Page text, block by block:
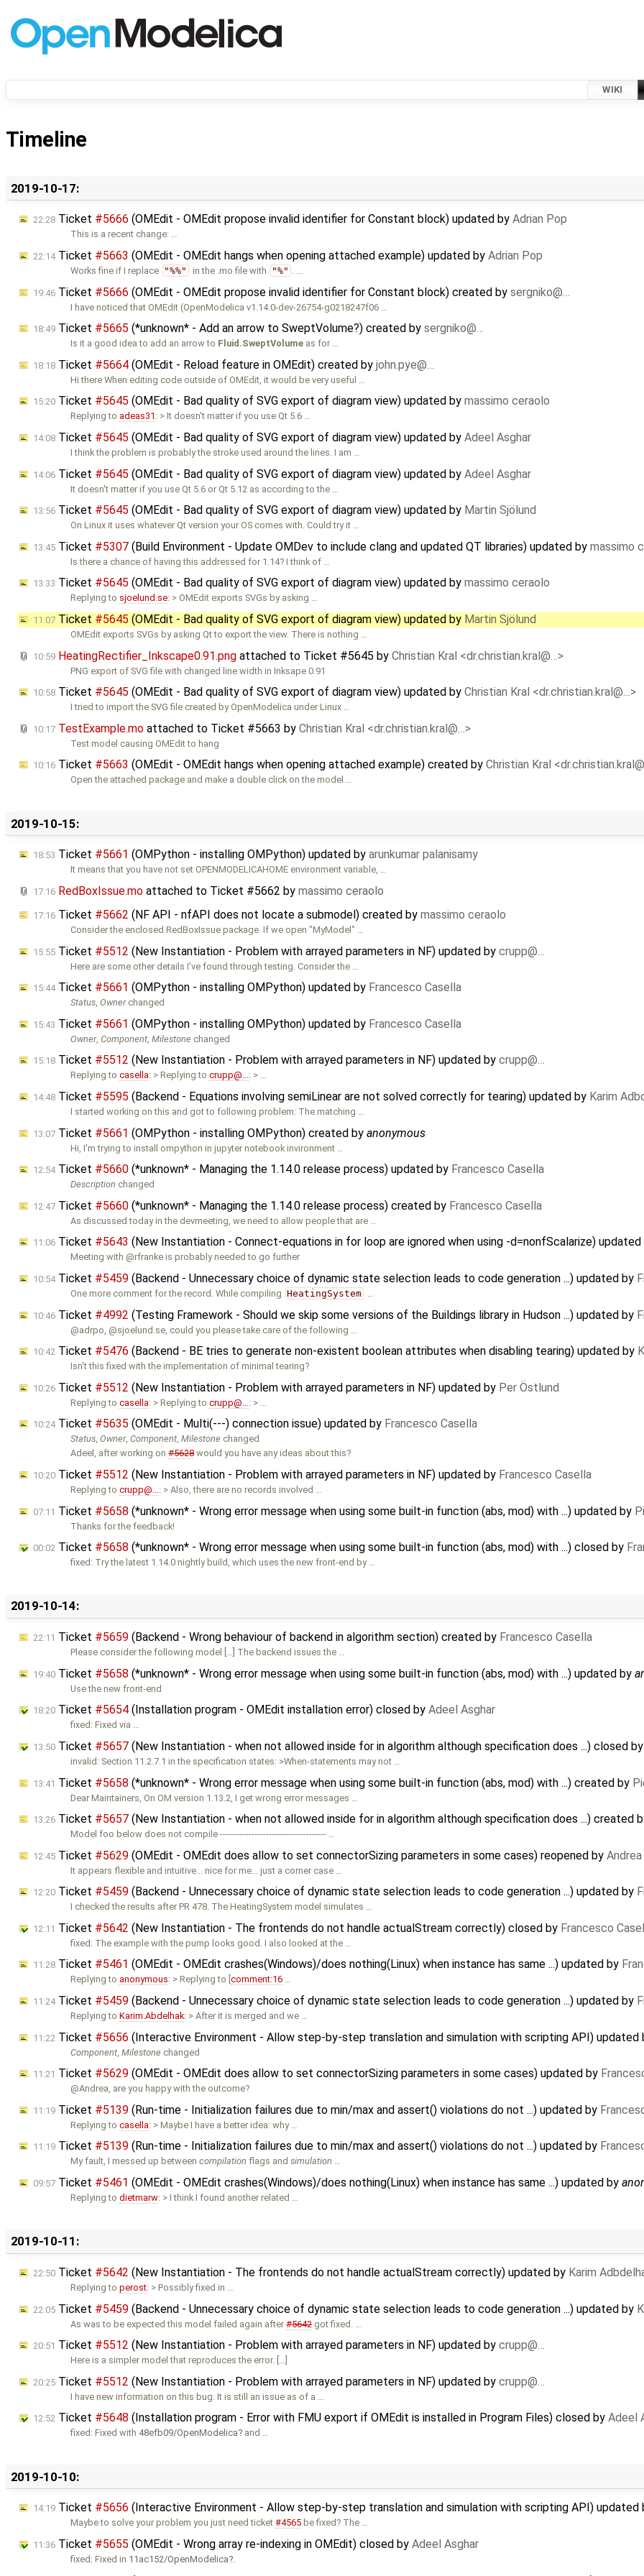
WIKI
Timeline
2019-10-17:
22:28 Ticket #5666 (OMEdit - OMEdit propose invalid identifier for Constant block) updated by Adrian Pop
This is a recent change: …
22:14Ticket #5663 (OMEdit - OMEdit hangs when opening attached example) updated by Adrian Pop
Works fine if I replace "%%" in the .mo file with "%" . …
19:46 Ticket #5666 (OMEdit - OMEdit propose invalid identifier for Constant block) created by sergniko@…
I have noticed that OMEdit (OpenModelica v1.14.0-dev-26754-g0218247f06 …
18:49 Ticket #5665 (*unknown* - Add an arrow to SweptVolume?) created by sergniko@…
Is it a good idea to add an arrow to Fluid.SweptVolume as for …
18:18 Ticket #5664 (OMEdit - Reload feature in OMEdit) created by john.pye@…
Hi there When editing code outside of OMEdit, it would be very useful …
15:20 Ticket #5645 (OMEdit - Bad quality of SVG export of diagram view) updated by massimo ceraolo
Replying to adeas31 : > It doesn't matter if you use Qt 5.6 …
14:08 Ticket #5645 (OMEdit - Bad quality of SVG export of diagram view) updated by Adeel Asghar
I think the problem is probably the stroke used around the lines. I am …
14:06 Ticket #5645 (OMEdit - Bad quality of SVG export of diagram view) updated by Adeel Asghar
It doesn't matter if you use Qt 5.6 or Qt 5.12 as according to the …
13:56 Ticket #5645 (OMEdit - Bad quality of SVG export of diagram view) updated by Martin Sjölund
On Linux it uses whatever Qt version your OS comes with. Could try it …
13:45 Ticket #5307 (Build Environment - Update OMDev to include clang and updated QT libraries) updated by massimo
Is there a chance of having this addressed for 1.14? I think of …
13:33 Ticket #5645 (OMEdit - Bad quality of SVG export of diagram view) updated by massimo ceraolo
Replying to sjoelund.se: > OMEdit exports SVGs by asking …
11:07 Ticket #5645 (OMEdit - Bad quality of SVG export of diagram view) updated by Martin Sjölund
OMEdit exports SVGs by asking Qt to export the view. There is nothing …
10:59 HeatingRectifier_Inkscape0.91.png attached to Ticket #5645 by Christian Kral <dr.christian.kral@…>
PNG export of SVG file with changed line width in Inksape 0.91
10:58 Ticket #5645 (OMEdit - Bad quality of SVG export of diagram view) updated by Christian Kral <dr.christian.kral@…>
I tried to import the SVG file created by OpenModelica under Linux …
10:17 TestExample.mo attached to Ticket #5663 by Christian Kral <dr.christian.kral@…>
Test model causing OMEdit to hang
10:16 Ticket #5663 (OMEdit - OMEdit hangs when opening attached example) created by Christian Kral
Open the attached package and make a double click on the model …
2019-10-15:
18:53 Ticket #5661 (OMPython - installing OMPython) updated by arunkumar palanisamy
It means that you have not set OPENMODELICAHOME environment variable, …
17:16 RedBoxIssue.mo attached to Ticket #5662 by massimo ceraolo
17:16 Ticket #5662 (NF API - nfAPI does not locate a submodel) created by massimo ceraolo
Consider the enclosed RedBoxIssue package. If we open "MyModel" …
15:55 Ticket #5512 (New Instantiation - Problem with arrayed parameters in NF) updated by crupp@…
Here are some other details I've found through testing. Consider the …
15:44Ticket #5661 (OMPython - installing OMPython) updated by Francesco Casella
Status,Ownerchanged
15:43 Ticket #5661 (OMPython - installing OMPython) updated by Francesco Casella
Owner,Component ,Milestone changed
15:18 Ticket #5512 (New Instantiation - Problem with arrayed parameters in NF) updated by crupp@…
Replying tocasella: > Replying tocrupp@…: > …
14:48 Ticket #5595 (Backend - Equations involving semiLinear are not solved correctly for tearing) updated by Karim
I started working on this and got to following problem: The matching …
13:07 Ticket #5661 (OMPython - installing OMPython) created by anonymous
Hi, I'm trying to install ompython in jupyter notebook invironment …
12:54Ticket #5660 (*unknown* - Managing the 1.14.0 release process) updated by Francesco Casella
Description changed
12:47 Ticket #5660 (*unknown* - Managing the 1.14.0 release process) created by Francesco Casella
As discussed today in the devmeeting, we need to allow people that are …
11:06 Ticket #5643 (New Instantiation - Connect-equations in for loop are ignored when using -d=nonfScalarize)
Meeting with @rfranke is probably needed to go further
10:54Ticket #5459 (Backend - Unnecessary choice of dynamic state selection leads to code generation ...) updated by
One more comment for the record. While compiling HeatingSystem
10:46 Ticket #4992 (Testing Framework - Should we skip some versions of the Buildings library in Hudson ...) updated by
@adrpo, @sjoelund.se, could you please take care of the following …
10:42 Ticket #5476 (Backend - BE tries to generate non-existent boolean attributes when disabling tearing) updated by
Isn't this fixed with the implementation of minimal tearing?
10:26 Ticket #5512 (New Instantiation - Problem with arrayed parameters in NF) updated by Per Östlund
Replying tocasella: > Replying tocrupp@… : > …
10:24Ticket #5635 (OMEdit - Multi(---) connection issue) updated by Francesco Casella
Status,Owner,Component,Milestone changed
Adeel, after working on#5628would you have any ideas about this?
10:20 Ticket #5512 (New Instantiation - Problem with arrayed parameters in NF) updated by Francesco Casella
Replying tocrupp@… : > Also, there are no records involved …
07:11 Ticket #5658 (*unknown* - Wrong error message when using some built-in function (abs, mod) with ...) updated by
Thanks for the feedback!
00:02 Ticket #5658 (*unknown* - Wrong error message when using some built-in function (abs, mod) with ...) closed by
fixed: Try the latest 1.14.0 nightly build, which uses the new front-end by …
2019-10-14:
22:11 Ticket #5659 (Backend - Wrong behaviour of backend in algorithm section) created by Francesco Casella
Please consider the following model […] The backend issues the …
19:40 Ticket #5658 (*unknown* - Wrong error message when using some built-in function (abs, mod) with ...) updated by
Use the new front-end
18:20 Ticket #5654 (Installation program - OMEdit installation error) closed by Adeel Asghar
fixed: Fixed via …
13:50 Ticket #5657 (New Instantiation - when not allowed inside for in algorithm although specification does ...) closed
invalid: Section 11.2.7.1 in the specification states: >When-statements may not …
13:41 Ticket #5658 (*unknown* - Wrong error message when using some built-in function (abs, mod) with ...) created by
Dear Maintainers, On OM version 1.13.2, I get wrong error messages …
13:26 Ticket #5657 (New Instantiation - when not allowed inside for in algorithm although specification does ...) created
Model foo below does not compile ------------------------------------- …
12:45 Ticket #5629 (OMEdit - OMEdit does allow to set connectorSizing parameters in some cases) reopened by
It appears flexible and intuitive... nice for me... just a corner case …
12:20 Ticket #5459 (Backend - Unnecessary choice of dynamic state selection leads to code generation ...) updated by
I checked the results after PR 478. The HeatingSystem model simulates …
12:11 Ticket #5642 (New Instantiation - The frontends do not handle actualStream correctly) closed by Francesco
fixed: The example with the pump looks good. I also looked at the …
11:28 Ticket #5461 (OMEdit - OMEdit crashes(Windows)/does nothing(Linux) when instance has same ...) updated by
Replying to anonymous: > Replying to [comment:16 …
11:24Ticket #5459 (Backend - Unnecessary choice of dynamic state selection leads to code generation ...) updated by
Replying toKarim.Abdelhak: > After it is merged and we …
11:22 Ticket #5656 (Interactive Environment - Allow step-by-step translation and simulation with scripting API) updated
Component ,Milestone changed
11:21 Ticket #5629 (OMEdit - OMEdit does allow to set connectorSizing parameters in some cases) updated by
@Andrea, are you happy with the outcome?
11:19 Ticket #5139 (Run-time - Initialization failures due to min/max and assert() violations do not ...) updated by
Replying tocasella: > Maybe I have a better idea: why …
11:19 Ticket #5139 (Run-time - Initialization failures due to min/max and assert() violations do not ...) updated by
My fault, I messed up betweencompilation flags andsimulation …
09:57 Ticket #5461 (OMEdit - OMEdit crashes(Windows)/does nothing(Linux) when instance has same ...) updated by
Replying todietmarw: > I think I found another related …
2019-10-11:
22:50 Ticket #5642 (New Instantiation - The frontends do not handle actualStream correctly) updated by Karim
Replying toperost: > Possibly fixed in …
22:05 Ticket #5459 (Backend - Unnecessary choice of dynamic state selection leads to code generation ...) updated by
As was to be expected this model failed again after#5642got fixed. …
20:51 Ticket #5512 (New Instantiation - Problem with arrayed parameters in NF) updated by crupp@…
Here is a simpler model that reproduces the error. […]
20:25 Ticket #5512 (New Instantiation - Problem with arrayed parameters in NF) updated by crupp@…
I have new information on this bug. It is still an issue as of a …
12:52 Ticket #5648 (Installation program - Error with FMU export if OMEdit is installed in Program Files) closed by Adeel
fixed: Fixed with 48efb09/OpenModelica and …
2019-10-10:
14:19 Ticket #5656 (Interactive Environment - Allow step-by-step translation and simulation with scripting API) updated
Maybe to solve your problem you just need ticket#4565 be fixed? The …
11:36 Ticket #5655 (OMEdit - Wrong array re-indexing in OMEdit) closed by Adeel Asghar
fixed: Fixed in 11ac152/OpenModelica .